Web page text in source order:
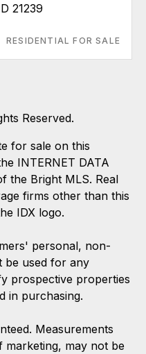
21239
RESIDENTIAL FOR SALE
Reserved.
for sale on this
INTERNET DATA
the Bright MLS. Real
firms other than this
IDX logo.
personal, non-
be used for any
prospective properties
in purchasing.
Measurements
may not be